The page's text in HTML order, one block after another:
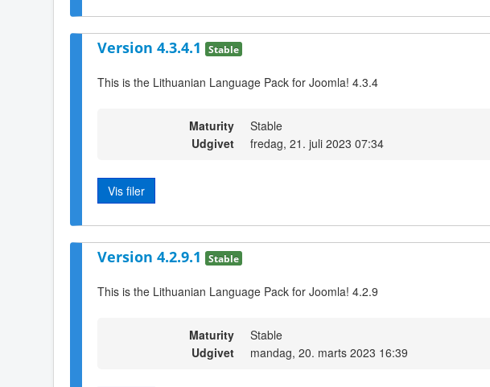
Version 4.3.4.1 Stable
This is the Lithuanian Language Pack for Joomla! 4.3.4
Maturity
Stable
Udgivet
fredag, 21. juli 2023 07:34
Vis filer
Version 4.2.9.1 Stable
This is the Lithuanian Language Pack for Joomla! 4.2.9
Maturity
Stable
Udgivet
mandag, 20. marts 2023 16:39